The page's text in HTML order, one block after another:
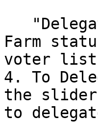
Farm
voter
4. To
the slider
to